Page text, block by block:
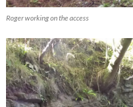
Roger working on the access